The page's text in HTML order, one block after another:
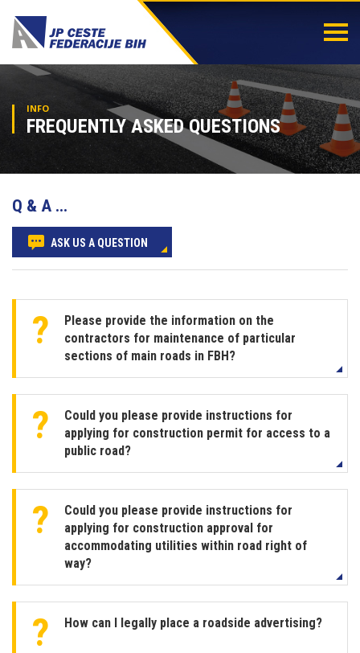
INFO
FREQUENTLY ASKED QUESTIONS
Q & A ...
ASK US A QUESTION
Please provide the information on the
contractors for maintenance of particular
sections of main roads in FBH?
Could you please provide instructions for
applying for construction permit for access to a
public road?
Could you please provide instructions for
applying for construction approval for
accommodating utilities within road right of
way?
How can I legally place a roadside advertising?